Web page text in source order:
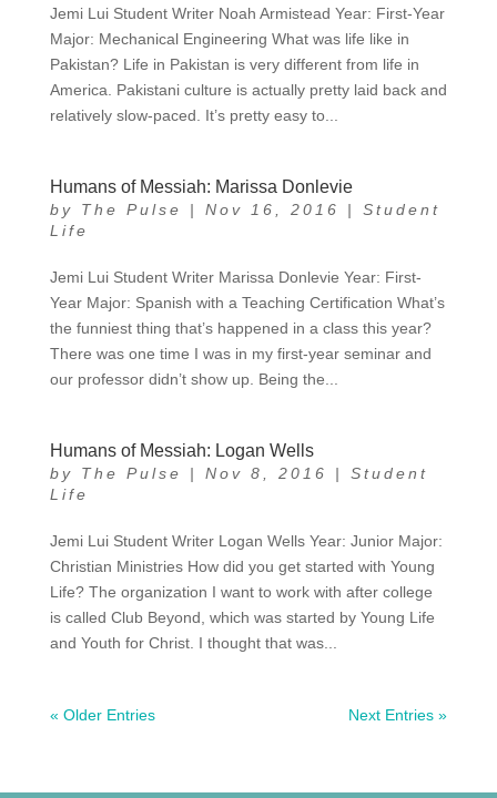
Jemi Lui Student Writer Noah Armistead Year: First-Year
Major: Mechanical Engineering What was life like in
Pakistan? Life in Pakistan is very different from life in
America. Pakistani culture is actually pretty laid back and
relatively slow-paced. It’s pretty easy to...
Humans of Messiah: Marissa Donlevie
by The Pulse | Nov 16, 2016 | Student
Life
Jemi Lui Student Writer Marissa Donlevie Year: First-
Year Major: Spanish with a Teaching Certification What’s
the funniest thing that’s happened in a class this year?
There was one time I was in my first-year seminar and
our professor didn’t show up. Being the...
Humans of Messiah: Logan Wells
by The Pulse | Nov 8, 2016 | Student
Life
Jemi Lui Student Writer Logan Wells Year: Junior Major:
Christian Ministries How did you get started with Young
Life? The organization I want to work with after college
is called Club Beyond, which was started by Young Life
and Youth for Christ. I thought that was...
« Older Entries Next Entries »